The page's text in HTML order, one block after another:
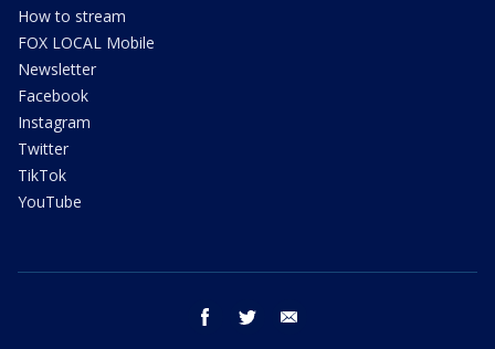
How to stream
FOX LOCAL Mobile
Newsletter
Facebook
Instagram
Twitter
TikTok
YouTube
facebook twitter